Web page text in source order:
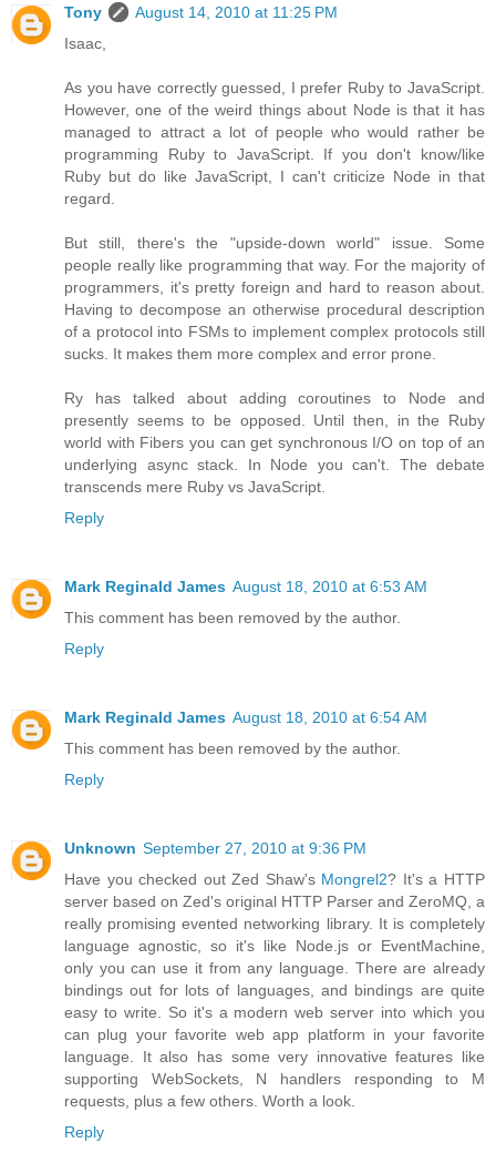
Tony
August 14, 2010 at 11:25 PM
Isaac,
As you have correctly guessed, I prefer Ruby to JavaScript.
However, one of the weird things about Node is that it has
managed to attract a lot of people who would rather be
programming Ruby to JavaScript. If you don't know/like
Ruby but do like JavaScript, I can't criticize Node in that
regard.
But still, there's the "upside-down world" issue. Some
people really like programming that way. For the majority of
programmers, it's pretty foreign and hard to reason about.
Having to decompose an otherwise procedural description
of a protocol into FSMs to implement complex protocols still
sucks. It makes them more complex and error prone.
Ry has talked about adding coroutines to Node and
presently seems to be opposed. Until then, in the Ruby
world with Fibers you can get synchronous I/O on top of an
underlying async stack. In Node you can't. The debate
transcends mere Ruby vs JavaScript.
Reply
Mark Reginald James August 18, 2010 at 6:53 AM
This comment has been removed by the author.
Reply
Mark Reginald James August 18, 2010 at 6:54 AM
This comment has been removed by the author.
Reply
Unknown September 27, 2010 at 9:36 PM
Have you checked out Zed Shaw's Mongrel2? It's a HTTP
server based on Zed's original HTTP Parser and ZeroMQ, a
really promising evented networking library. It is completely
language agnostic, so it's like Node.js or EventMachine,
only you can use it from any language. There are already
bindings out for lots of languages, and bindings are quite
easy to write. So it's a modern web server into which you
can plug your favorite web app platform in your favorite
language. It also has some very innovative features like
supporting WebSockets, N handlers responding to M
requests, plus a few others. Worth a look.
Reply